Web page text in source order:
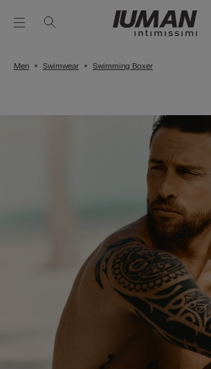
Men Swimwear Swimming Boxer